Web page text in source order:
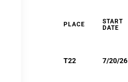
PLACE
START
DATE
T22 7/20/26